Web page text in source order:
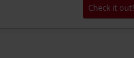
Alternative
Check it out!